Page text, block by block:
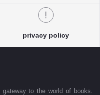
privacy policy
gateway to the world of books.